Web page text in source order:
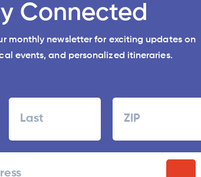
Connected
monthly newsletter for exciting updates on
events, and personalized itineraries.
Last
ZIP